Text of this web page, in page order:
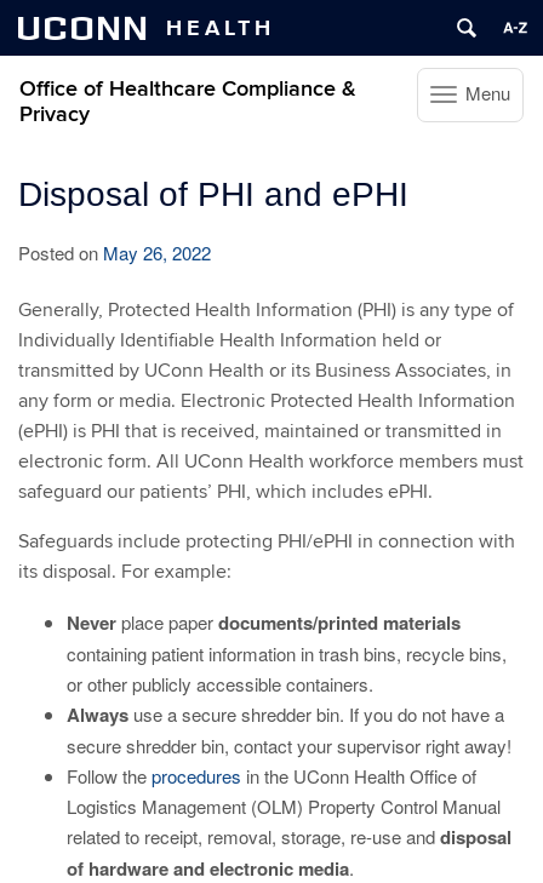
UCONN HEALTH
Toggle
navigation
Menu
Office of Healthcare Compliance &
Privacy
Disposal of PHI and ePHI
Posted on May 26, 2022
Generally, Protected Health Information (PHI) is any type of
Individually Identifiable Health Information held or
transmitted by UConn Health or its Business Associates, in
any form or media. Electronic Protected Health Information
(ePHI) is PHI that is received, maintained or transmitted in
electronic form. All UConn Health workforce members must
safeguard our patients’ PHI, which includes ePHI.
Safeguards include protecting PHI/ePHI in connection with
its disposal. For example:
Neverplace paperdocuments/printed materials
containing patient information in trash bins, recycle bins,
or other publicly accessible containers.
Always use a secure shredder bin. If you do not have a
secure shredder bin, contact your supervisor right away!
Follow theprocedures in the UConn Health Office of
Logistics Management (OLM) Property Control Manual
related to receipt, removal, storage, re-use anddisposal
of hardware and electronic media.